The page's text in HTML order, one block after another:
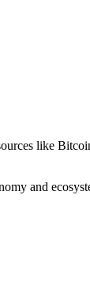
like
and